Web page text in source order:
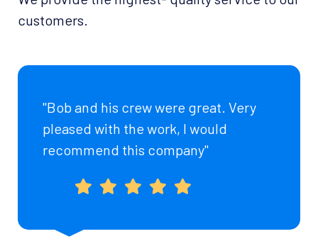
customers.
"Bob and his crew were great. Very
pleased with the work, I would
recommend this company"